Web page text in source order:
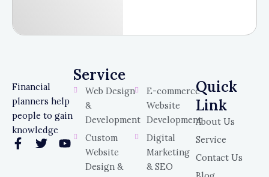
Financial
planners help
people to gain
knowledge
F
T
Y
Service
Web Design
&
Development
Custom
Website
Design &
E-commerce
Website
Development
Digital
Marketing
& SEO
Quick
Link
About Us
Service
Contact Us